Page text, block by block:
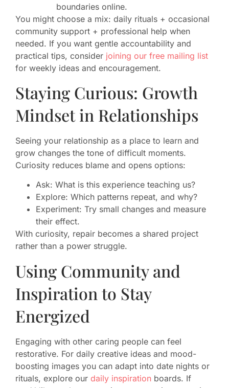
boundaries online.
You might choose a mix: daily rituals + occasional
community support + professional help when
needed. If you want gentle accountability and
practical tips, consider joining our free mailing list
for weekly ideas and encouragement.
Staying Curious: Growth
Mindset in Relationships
Seeing your relationship as a place to learn and
grow changes the tone of difficult moments.
Curiosity reduces blame and opens options:
Ask: What is this experience teaching us?
Explore: Which patterns repeat, and why?
Experiment: Try small changes and measure
their effect.
With curiosity, repair becomes a shared project
rather than a power struggle.
Using Community and
Inspiration to Stay
Energized
Engaging with other caring people can feel
restorative. For daily creative ideas and mood-
boosting images you can adapt into date nights or
rituals, explore our daily inspiration boards. If